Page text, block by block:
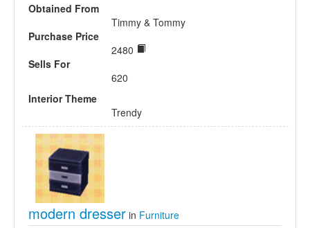
Obtained From
Timmy & Tommy
Purchase Price
2480
Sells For
620
Interior Theme
Trendy
modern dresser in Furniture